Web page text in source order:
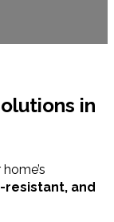
in
and